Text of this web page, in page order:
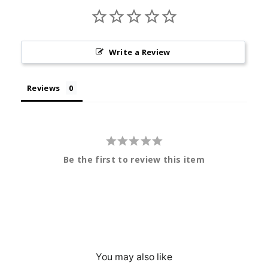
Write a Review
Reviews
Be the first to review this item
You may also like